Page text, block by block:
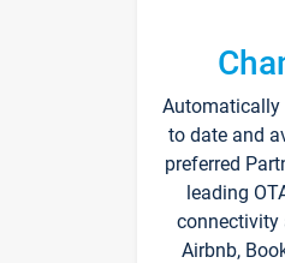
Automatically
to date and
preferred
leading
connectivity
Airbnb,